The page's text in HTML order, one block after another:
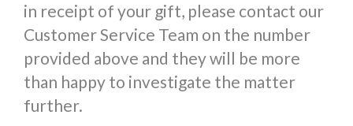
in receipt of your gift, please contact our
Customer Service Team on the number
provided above and they will be more
than happy to investigate the matter
further.